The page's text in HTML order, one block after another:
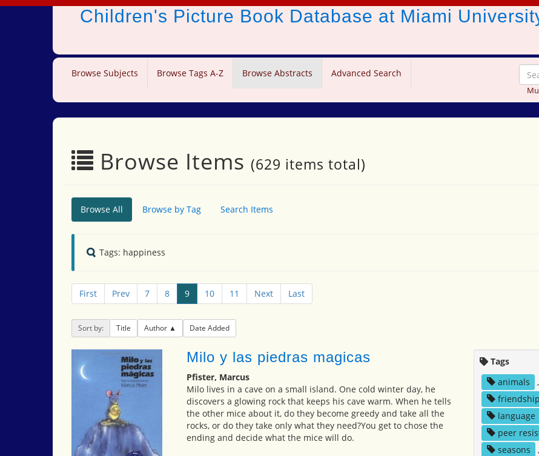
Children's Picture Book Database at Miami
Browse Subjects Browse Tags A-Z Browse Abstracts Advanced Search
Browse Items (629 items total)
Browse All Browse by Tag Search Items
Tags: happiness
First Prev 7 8 9 10 11 Next Last
Sort by: Title Author Date Added
Milo y las piedras magicas
Pfister, Marcus
Milo lives in a cave on a small island. One cold winter day, he
discovers a glowing rock that keeps his cave warm. When he tells
the other mice about it, do they become greedy and take all the
rocks, or do they take only what they need?You get to chose the
ending and decide what the mice will do.
Tags
animals
,
friendship
language
peer
seasons
,